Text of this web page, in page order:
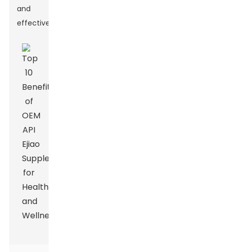
and
effective.